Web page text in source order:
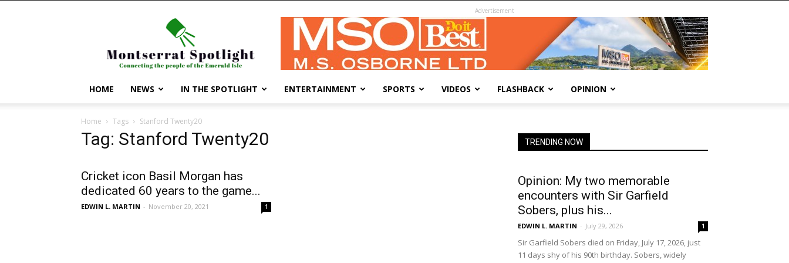
Advertisement
HOME NEWS IN THE SPOTLIGHT ENTERTAINMENT SPORTS VIDEOS FLASHBACK OPINION
Home Tags Stanford Twenty20
Tag: Stanford Twenty20
Cricket icon Basil Morgan has
dedicated 60 years to the game...
EDWIN L. MARTIN - November 20, 2021 1
TRENDING NOW
Opinion: My two memorable
encounters with Sir Garfield
Sobers, plus his...
EDWIN L. MARTIN - July 29, 2026 1
Sir Garfield Sobers died on Friday, July 17, 2026, just
11 days shy of his 90th birthday. Sobers, widely